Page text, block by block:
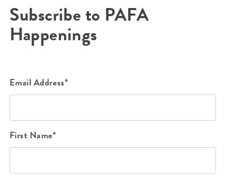
Subscribe to PAFA
Happenings
Email Address*
First Name*